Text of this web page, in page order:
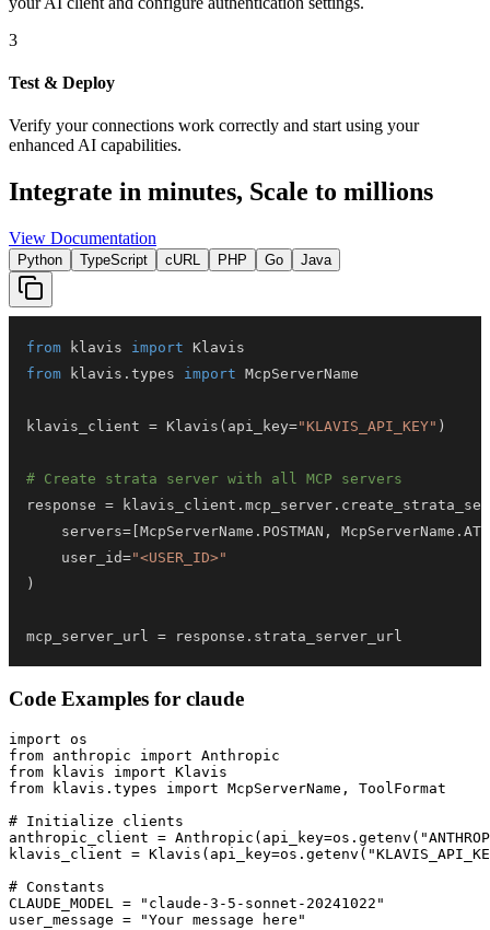
3
Test & Deploy
Verify your connections work correctly and start using your
enhanced AI capabilities.
Integrate in minutes, Scale to millions
View Documentation
Python TypeScript cURL PHP Go Java
from klavis import
from klavis . types import
klavis_client = Klavis ( api_key="KLAVIS_API_KEY" )
# Create strata server with all MCP servers
response = klavis_client . mcp_server .
    servers
= McpServerName . POSTMAN , McpServerName .
    user_id
="<USER_ID>"
)
mcp_server_url = response . strata_server_url
Code Examples for claude
import os
from anthropic import Anthropic
from klavis import Klavis
from klavis.types import McpServerName, ToolFormat
# Initialize clients
anthropic_client =
klavis_client =
# Constants
CLAUDE_MODEL = "claude-3-5-sonnet-20241022"
user_message = "Your message here"